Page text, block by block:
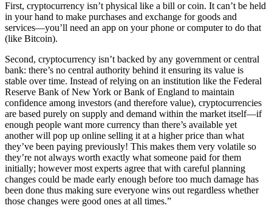
First, cryptocurrency isn’t physical like a bill or coin. It can’t be held
in your hand to make purchases and exchange for goods and
services—you’ll need an app on your phone or computer to do that
(like Bitcoin).
Second, cryptocurrency isn’t backed by any government or central
bank: there’s no central authority behind it ensuring its value is
stable over time. Instead of relying on an institution like the Federal
Reserve Bank of New York or Bank of England to maintain
confidence among investors (and therefore value), cryptocurrencies
are based purely on supply and demand within the market itself—if
enough people want more currency than there’s available yet
another will pop up online selling it at a higher price than what
they’ve been paying previously! This makes them very volatile so
they’re not always worth exactly what someone paid for them
initially; however most experts agree that with careful planning
changes could be made early enough before too much damage has
been done thus making sure everyone wins out regardless whether
those changes were good ones at all times.”